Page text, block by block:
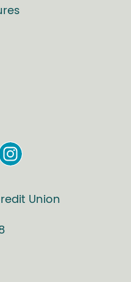
Union